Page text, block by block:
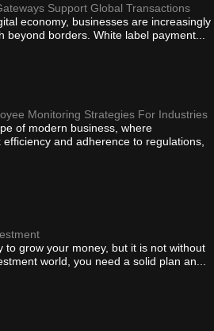
Support Global Transactions
economy, businesses are increasingly
beyond borders. White label payment...
Monitoring Strategies For Industries
of modern business, where
and adherence to regulations,
to grow your money, but it is not without
world, you need a solid plan an...